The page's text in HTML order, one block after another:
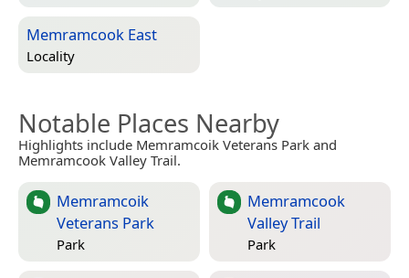
Memramcook East
Locality
Notable Places Nearby
Highlights include Memramcoik Veterans Park and
Memramcook Valley Trail.
Memramcoik
Veterans Park
Park
Memramcook
Valley Trail
Park